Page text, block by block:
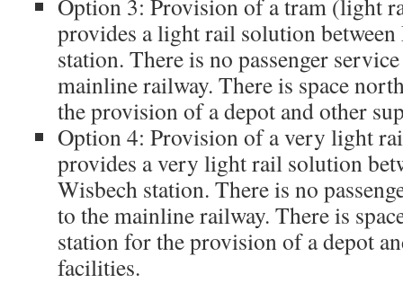
Option 3: Provision of a tram (light
provides a light rail solution
station. There is no passenger
mainline railway. There is space
the provision of a depot and other
Option 4: Provision of a very light
provides a very light rail solution
Wisbech station. There is no
to the mainline railway. There is
station for the provision of a depot
facilities.